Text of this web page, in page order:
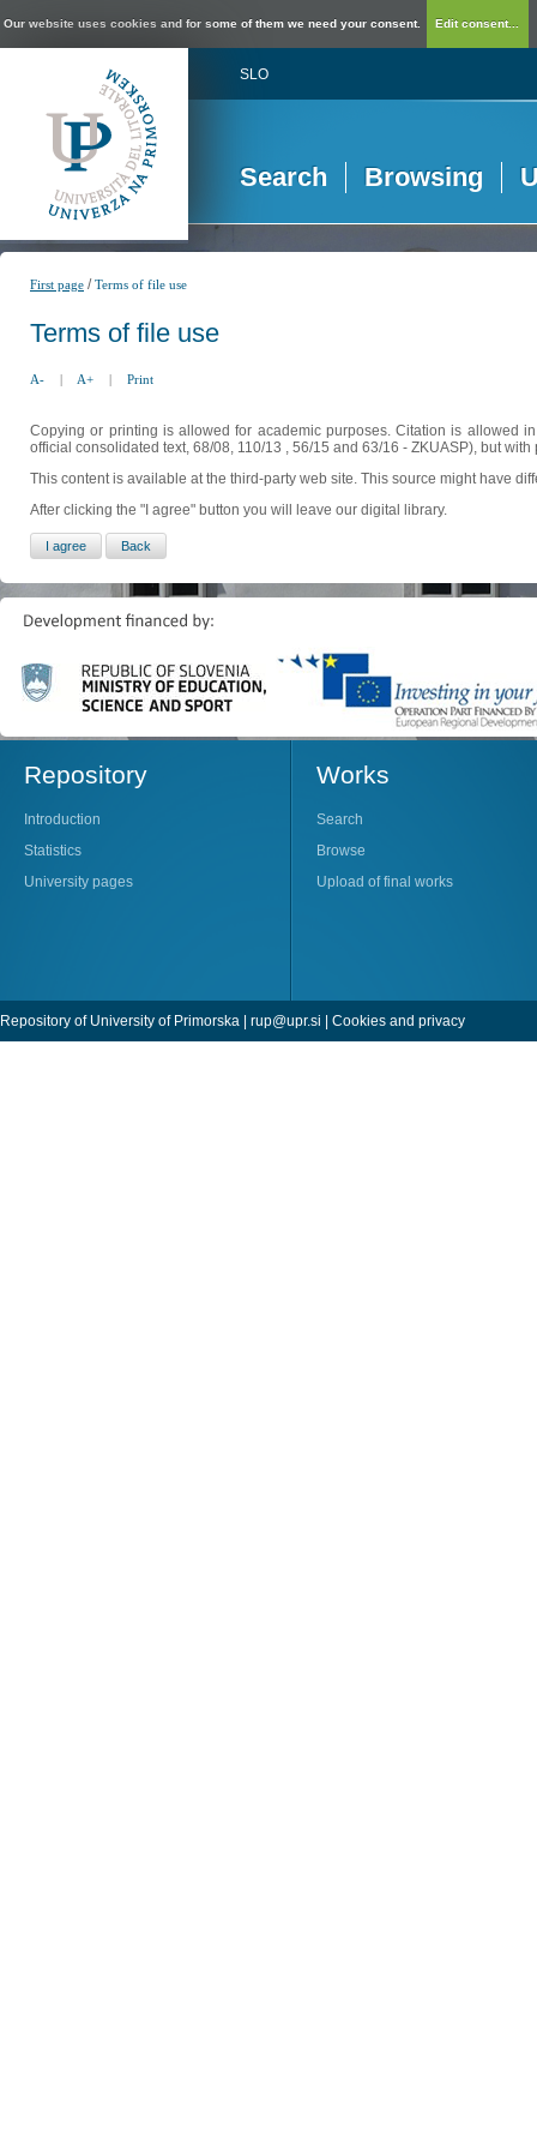
Our website uses cookies and for some of them we need your consent. Edit consent...
SLO
Search Browsing
First page /Terms of file use
Terms of file use
A- | A+ | Print
Copying or printing is allowed for academic purposes. Citation is allowed
official consolidated text, 68/08, 110/13 , 56/15 and 63/16 - ZKUASP), but
This content is available at the third-party web site. This source might have
After clicking the "I agree" button you will leave our digital library.
Repository
Introduction
Statistics
University pages
Works
Search
Browse
Upload of final works
Repository of University of Primorska | rup@upr.si | Cookies and privacy